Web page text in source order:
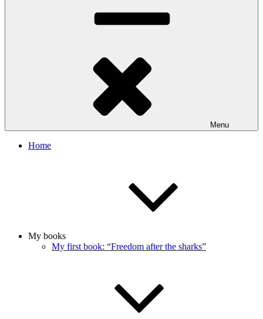
Menu
Home
My books
My first book: “Freedom after the sharks”